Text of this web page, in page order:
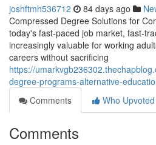
joshftmh536712 84 days ago
Compressed Degree Solutions for
today's fast-paced job market, fast-
increasingly valuable for working
careers without sacrificing
https://
degree-programs-alternative-
Comments
Who Upvoted
Comments